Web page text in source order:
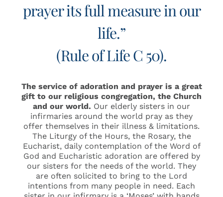
prayer its full measure in our
life.”
(Rule of Life C 50).
The service of adoration and prayer is a great
gift to our religious congregation, the Church
and our world. Our elderly sisters in our
infirmaries around the world pray as they
offer themselves in their illness & limitations.
The Liturgy of the Hours, the Rosary, the
Eucharist, daily contemplation of the Word of
God and Eucharistic adoration are offered by
our sisters for the needs of the world. They
are often solicited to bring to the Lord
intentions from many people in need. Each